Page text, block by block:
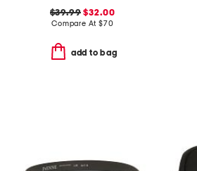
$39.99 $32.00
Compare At $70
add to bag